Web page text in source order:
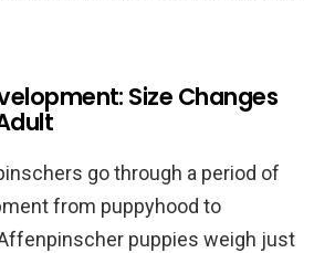
Size Changes
go through a period of
from puppyhood to
puppies weigh just